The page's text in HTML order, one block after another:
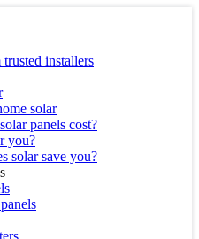
installers
solar
panels cost?
you?
solar save you?